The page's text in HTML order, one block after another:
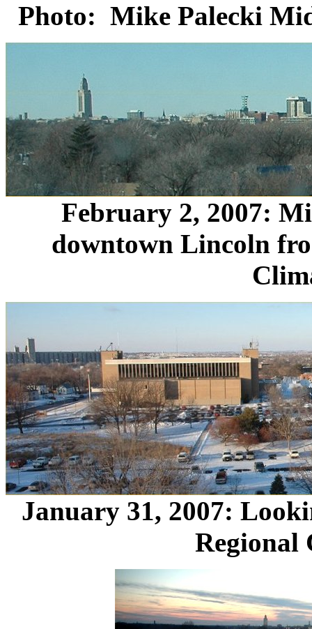
Photo: Mike Palecki
February 2, 2007:
downtown Lincoln
January 31, 2007:
Regional